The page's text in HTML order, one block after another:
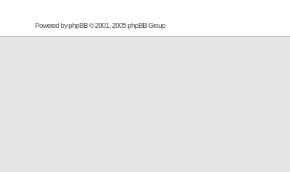
Powered byphpBB© 2001, 2005 phpBB Group